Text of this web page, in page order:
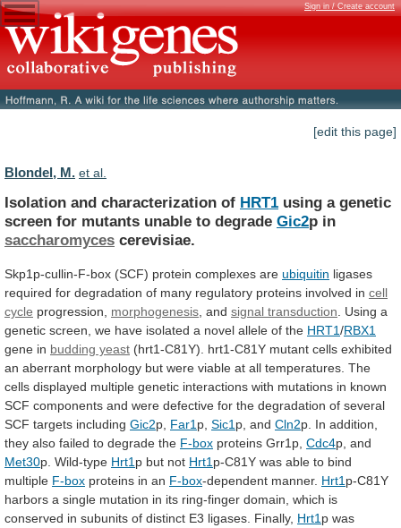
Sign in / Create account
[edit this page]
Blondel, M. et al.
Isolation and characterization of HRT1 using a genetic
screen for mutants unable to degrade Gic2p in
saccharomyces cerevisiae.
Skp1p-cullin-F-box (SCF) protein complexes are ubiquitin ligases
required for degradation of many regulatory proteins involved in cell
cycle progression, morphogenesis , and signal transduction Using a
genetic screen, we have isolated a novel allele of the HRT1/RBX1
gene in budding yeast (hrt1-C81Y). hrt1-C81Y mutant cells exhibited
an aberrant morphology but were viable at all temperatures. The
cells displayed multiple genetic interactions with mutations in known
SCF components and were defective for the degradation of several
SCF targets including Gic2p, Far1 p, Sic1 p, and Cln2p. In addition,
they also failed to degrade the F-box proteins Grr1p, Cdc4p, and
Met30p. Wild-type Hrt1 p but not Hrt1 p-C81Y was able to bind
multiple F-box proteins in an F-box-dependent manner. Hrt1 p-C81Y
harbors a single mutation in its ring-finger domain, which is
conserved in subunits of distinct E3 ligases. Finally, Hrt1 p was